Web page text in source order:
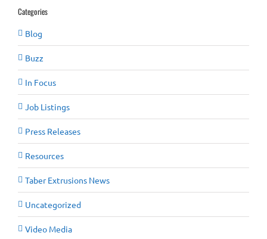
Categories
Blog
Buzz
In Focus
Job Listings
Press Releases
Resources
Taber Extrusions News
Uncategorized
Video Media